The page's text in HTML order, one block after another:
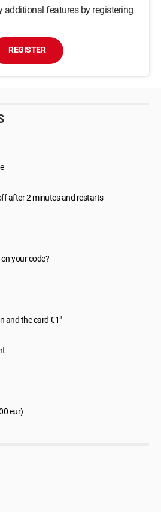
additional features by registering
REGISTER
after 2 minutes and restarts
your code?
and the card €1"
eur)